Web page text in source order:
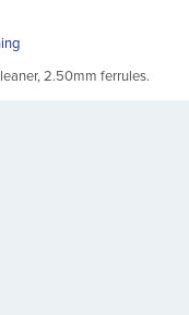
2.50mm ferrules.